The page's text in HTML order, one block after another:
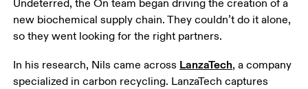
Undeterred, the On team began driving the creation of a
new biochemical supply chain. They couldn’t do it alone,
so they went looking for the right partners.
In his research, Nils came across LanzaTech, a company
specialized in carbon recycling. LanzaTech captures